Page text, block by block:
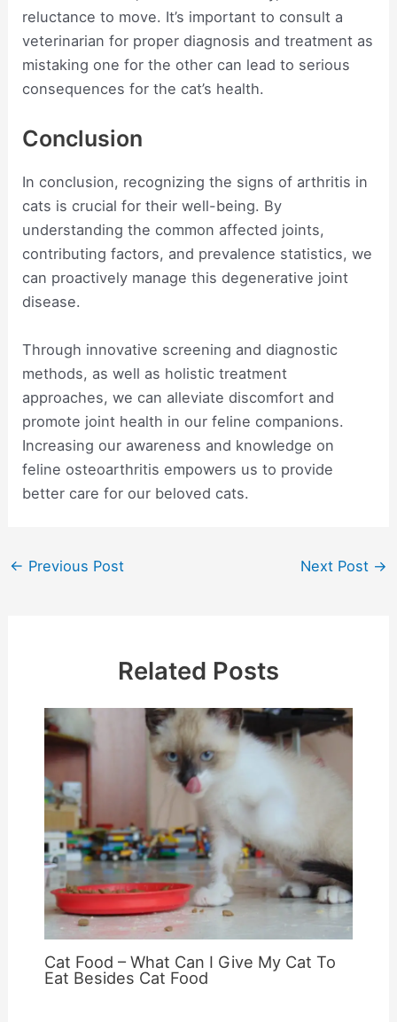
reluctance to move. It’s important to consult a
veterinarian for proper diagnosis and treatment as
mistaking one for the other can lead to serious
consequences for the cat’s health.
Conclusion
In conclusion, recognizing the signs of arthritis in
cats is crucial for their well-being. By
understanding the common affected joints,
contributing factors, and prevalence statistics, we
can proactively manage this degenerative joint
disease.
Through innovative screening and diagnostic
methods, as well as holistic treatment
approaches, we can alleviate discomfort and
promote joint health in our feline companions.
Increasing our awareness and knowledge on
feline osteoarthritis empowers us to provide
better care for our beloved cats.
Post
← Previous Post Next Post →
Related Posts
Cat Food – What Can I Give My Cat To
Eat Besides Cat Food